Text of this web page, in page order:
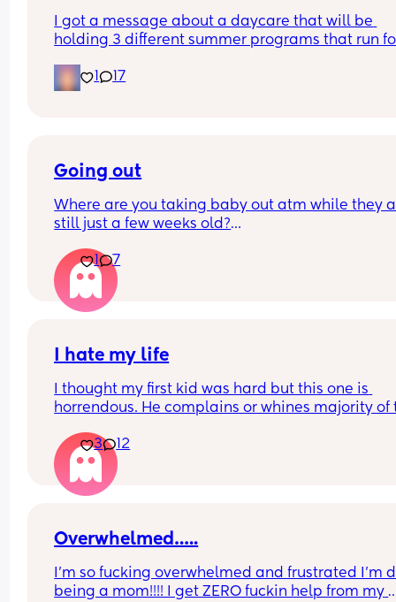
camps....
I got a message about a daycare that will be
holding 3 different summer programs that run
450 dollars for 3 days of "camp" seems like a
to me especially being for kids with
1 17
Going out
Where are you taking baby out atm while they
still just a few weeks old?
What age will you start taking them out
to coffee shops, classes, theme parks (for older
sibling), play dates, farm etc?
1 7
I hate my life
I thought my first kid was hard but this one is
horrendous. He complains or whines majority of
I am burnt out and miserable. I genuinely hate
a mum. Why I've done it twice I have no idea.
about ready to ram my head into a wall
3 12
Overwhelmed…..
I’m so fucking overwhelmed and frustrated I’m
being a mom!!!! I get ZERO fuckin help from my